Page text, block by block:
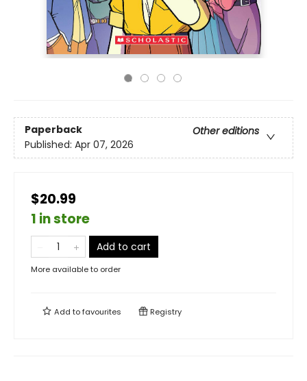
Paperback
Other editions
Published: Apr 07, 2026
$20.99
1 in store
Add to cart
More available to order
Add tofavourites Registry